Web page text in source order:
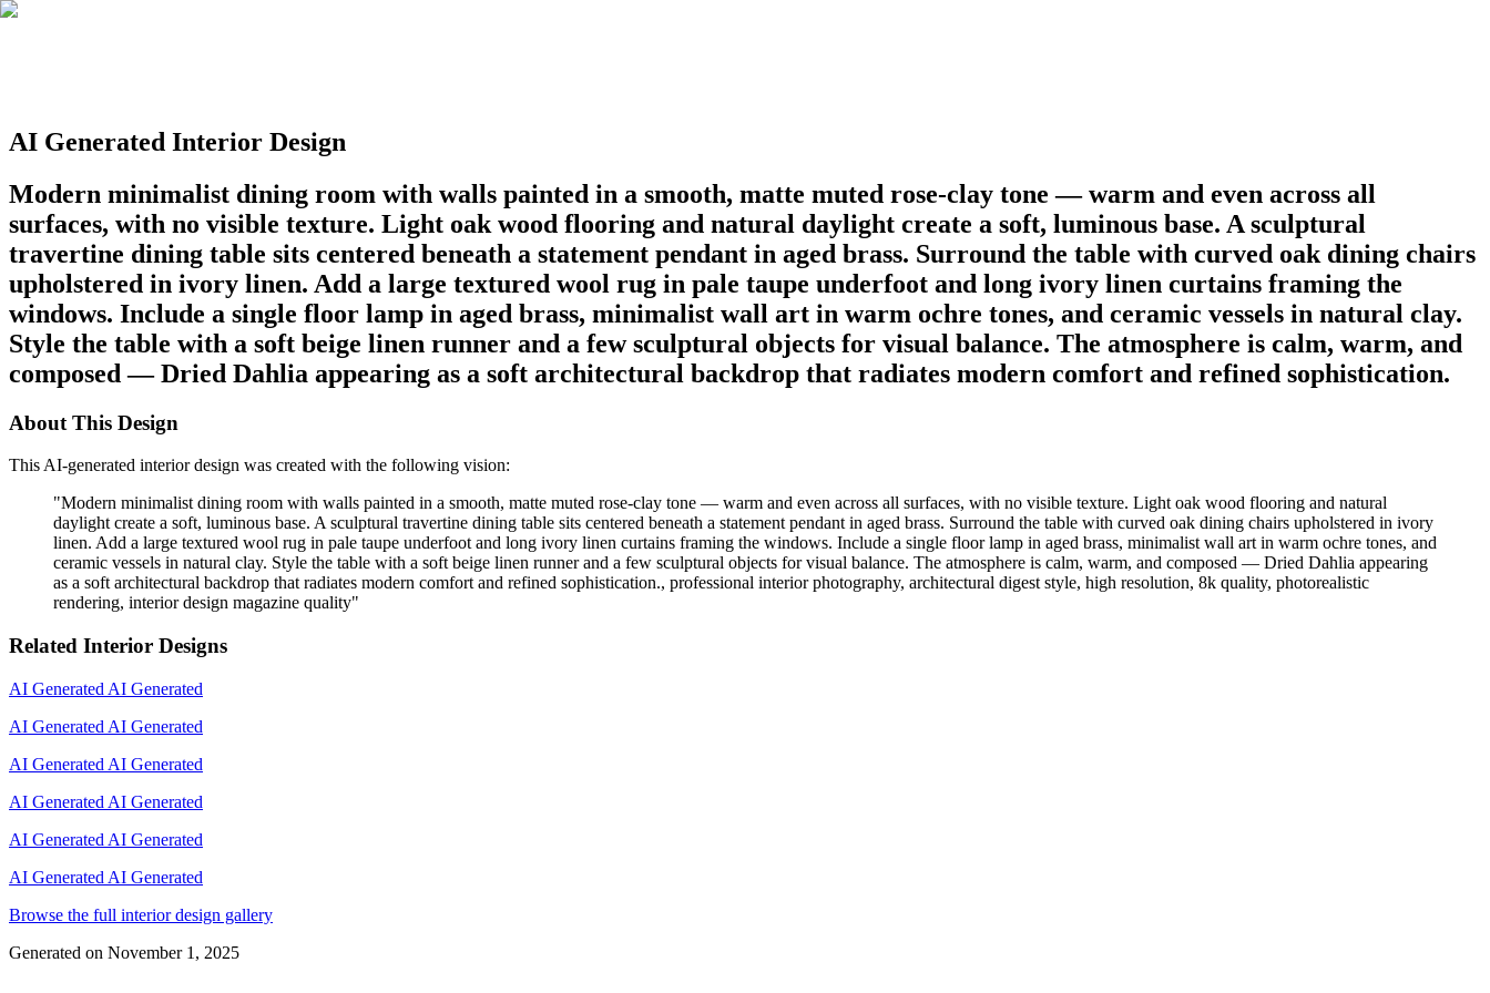
AI Generated Interior Design
Modern minimalist dining room with walls painted in a smooth, matte muted rose-clay tone — warm and even across all
surfaces, with no visible texture. Light oak wood flooring and natural daylight create a soft, luminous base. A sculptural
travertine dining table sits centered beneath a statement pendant in aged brass. Surround the table with curved oak dining chairs
upholstered in ivory linen. Add a large textured wool rug in pale taupe underfoot and long ivory linen curtains framing the
windows. Include a single floor lamp in aged brass, minimalist wall art in warm ochre tones, and ceramic vessels in natural clay.
Style the table with a soft beige linen runner and a few sculptural objects for visual balance. The atmosphere is calm, warm, and
composed — Dried Dahlia appearing as a soft architectural backdrop that radiates modern comfort and refined sophistication.
About This Design
This AI-generated interior design was created with the following vision:
"Modern minimalist dining room with walls painted in a smooth, matte muted rose-clay tone — warm and even across all surfaces, with no visible texture. Light oak wood flooring and natural
daylight create a soft, luminous base. A sculptural travertine dining table sits centered beneath a statement pendant in aged brass. Surround the table with curved oak dining chairs upholstered in ivory
linen. Add a large textured wool rug in pale taupe underfoot and long ivory linen curtains framing the windows. Include a single floor lamp in aged brass, minimalist wall art in warm ochre tones, and
ceramic vessels in natural clay. Style the table with a soft beige linen runner and a few sculptural objects for visual balance. The atmosphere is calm, warm, and composed — Dried Dahlia appearing
as a soft architectural backdrop that radiates modern comfort and refined sophistication., professional interior photography, architectural digest style, high resolution, 8k quality, photorealistic
rendering, interior design magazine quality"
Related Interior Designs
AI Generated AI Generated
AI Generated AI Generated
AI Generated AI Generated
AI Generated AI Generated
AI Generated AI Generated
AI Generated AI Generated
Browse the full interior design gallery
Generated on November 1, 2025